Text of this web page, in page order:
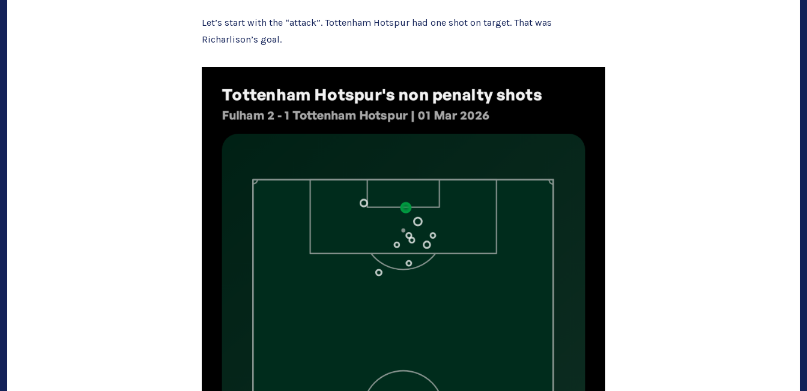
Let’s start with the “attack”. Tottenham Hotspur had one shot on target. That was
Richarlison’s goal.